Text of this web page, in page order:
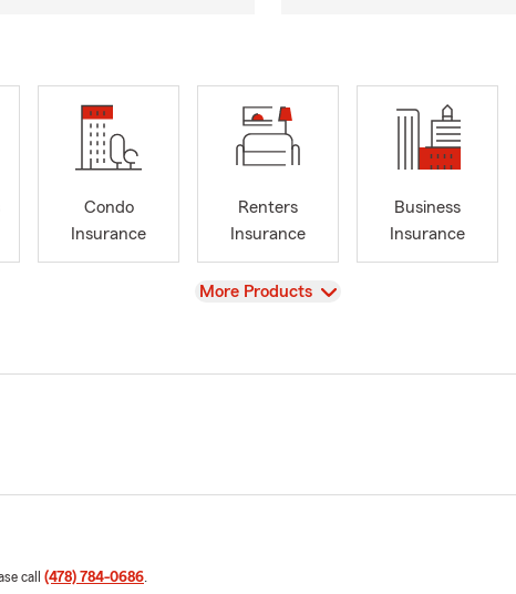
Condo
Insurance
Renters
Insurance
Business
Insurance
View
More Products
call (478) 784-0686.